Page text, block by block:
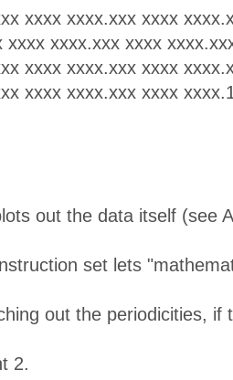
xxxx xxxx.xxx xxxx
xxxx xxxx.xxx xxxx
xxxx xxxx.xxx xxxx
xxxx xxxx.xxx xxxx
out the data itself (see
set lets
out the periodicities, if
2.